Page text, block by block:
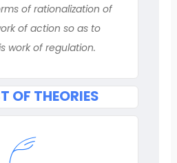
of rationalization of
of action so as to
work of regulation.
OF THEORIES